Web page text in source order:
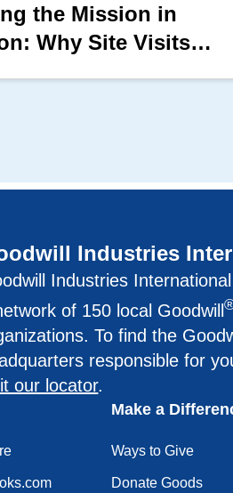
the Mission in
Why Site Visits
Industries
Industries
of 150 local Goodwill
To find the
responsible for
our locator.
Make a
Ways to Give
Donate Goods